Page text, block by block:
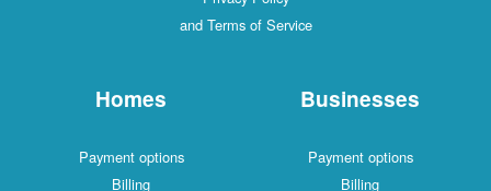
and Terms of Service
Homes
Payment options
Billing
Businesses
Payment options
Billing